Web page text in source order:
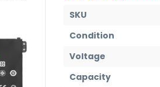
SKU
Condition
Voltage
Capacity